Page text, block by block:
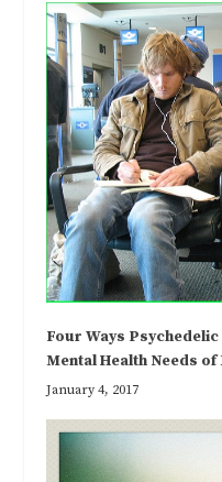
Four Ways
Mental Health Needs
January 4, 2017